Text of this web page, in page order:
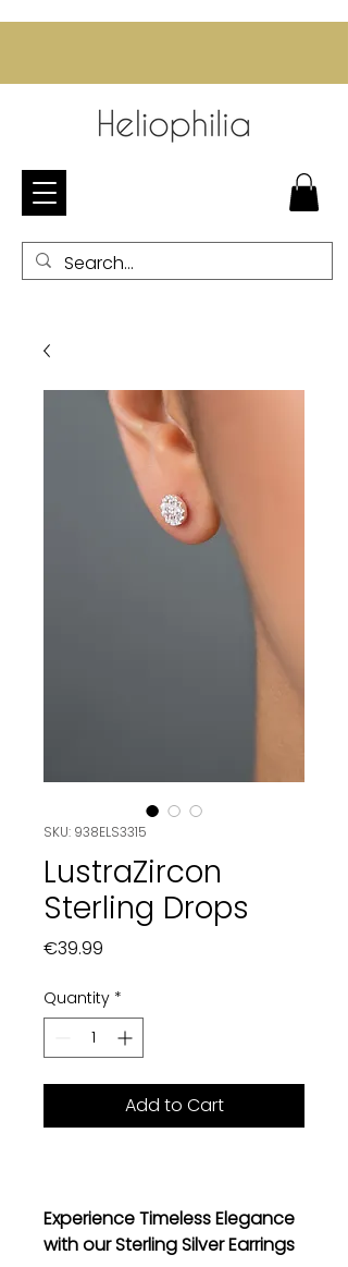
SKU: 938ELS3315
LustraZircon
Sterling Drops
€39.99
Quantity *
Add to Cart
Experience Timeless Elegance
with our Sterling Silver Earrings